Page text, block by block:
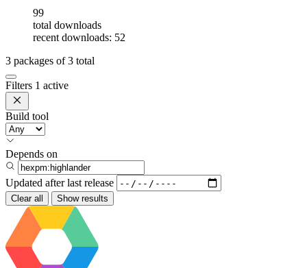
99
total downloads
recent downloads: 52
3 packages of3 total
Filters 1 active
Build tool
Depends on
Updated after last release
Clear all Show results